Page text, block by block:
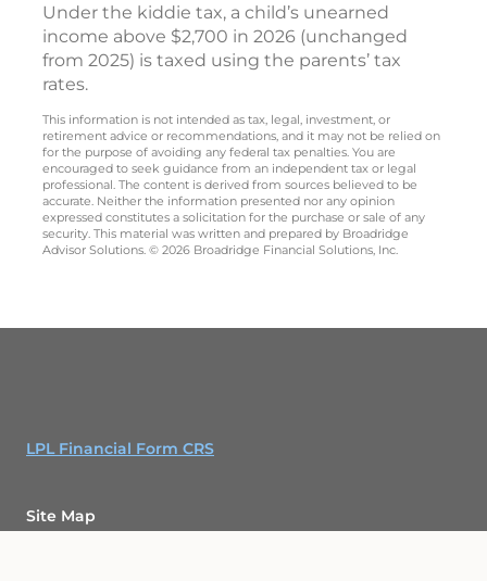
Under the kiddie tax, a child’s unearned
income above $2,700 in 2026 (unchanged
from 2025) is taxed using the parents’ tax
rates.
This information is not intended as tax, legal, investment, or
retirement advice or recommendations, and it may not be relied on
for the purpose of avoiding any federal tax penalties. You are
encouraged to seek guidance from an independent tax or legal
professional. The content is derived from sources believed to be
accurate. Neither the information presented nor any opinion
expressed constitutes a solicitation for the purchase or sale of any
security. This material was written and prepared by Broadridge
Advisor Solutions. © 2026 Broadridge Financial Solutions, Inc.
LPL Financial Form CRS
Site Map